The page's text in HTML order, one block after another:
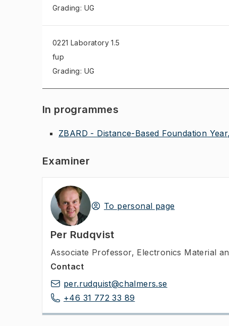
Grading: UG
0221 Laboratory 1.5
fup
Grading: UG
In programmes
ZBARD - Distance-Based Foundation
Examiner
To personal page
Per Rudqvist
Associate Professor, Electronics Material
Contact
per.rudquist@chalmers.se
+46 31 772 33 89